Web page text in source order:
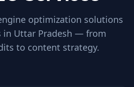
optimization solutions
in Uttar Pradesh — from
to content strategy.